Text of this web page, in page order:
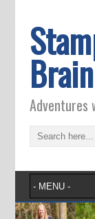
Brain
Adventures